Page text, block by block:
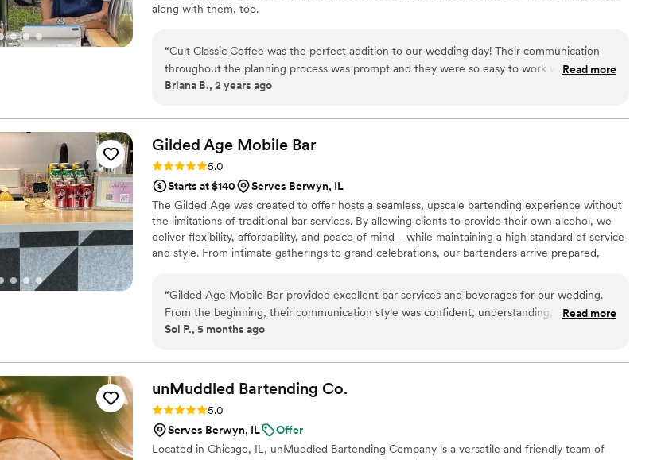
along with them, too.
“Cult Classic Coffee was the perfect addition to our wedding day! Their communication
throughout the planning process was prompt and they were so easy to work with. The
quality of their work and the value they provided was excellent - they were incredibly
raved about the cool and unique coffee options they provided, and their easygoing vibe
was a hit. If you're looking for a fun, local Chicago small business vendor to add a special
touch to your wedding, Cult Classic Coffee is it! I highly recommend!
Read more
Briana B., 2 years ago
Gilded Age Mobile Bar
Rating: 5.0 (3 reviews)
5.0
Starts at $140
Serves Berwyn, IL
The Gilded Age was created to offer hosts a seamless, upscale bartending experience without
the limitations of traditional bar services. By allowing clients to provide their own alcohol, we
deliver flexibility, affordability, and peace of mind—while maintaining a high standard of service
and style. From intimate gatherings to grand celebrations, our bartenders arrive prepared,
drink at a time
“Gilded Age Mobile Bar provided excellent bar services and beverages for our wedding.
From the beginning, their communication style was confident, understanding, and
communicative. They really knew what they were doing and were so much fun to work
ensuring our event went off without a hitch. The quality of their work and value was top-
notch. I would recommend Gilded Age Mobile Bar to any couple planning their wedding -
they are the best in the business!
Read more
Sol P., 5 months ago
unMuddled Bartending Co.
Rating: 5.0 (1 review)
5.0
Serves Berwyn, IL
Offer
Located in Chicago, IL, unMuddled Bartending Company is a versatile and friendly team of